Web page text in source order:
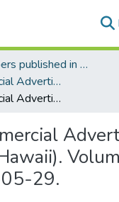
Newspapers published in English in Hawaii, 1862-1923
Pacific Commercial Advertiser
Pacific Commercial Advertiser (Honolulu, Hawaii). Volume 3, Issue 334, 1885-05-29.
29.